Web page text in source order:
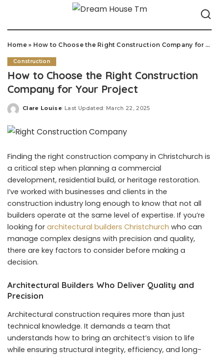
Home» How to Choose the Right Construction Company for Your Project
Construction
How to Choose the Right Construction
Company for Your Project
Posted
Clare Louise Last Updated: March 22, 2025
Finding the right construction company in Christchurch is
a critical step when planning a commercial
development, residential build, or heritage restoration.
I’ve worked with businesses and clients in the
construction industry long enough to know that not all
builders operate at the same level of expertise. If you’re
looking for architectural builders Christchurch who can
manage complex designs with precision and quality,
there are key factors to consider before making a
decision.
Architectural Builders Who Deliver Quality and
Precision
Architectural construction requires more than just
technical knowledge. It demands a team that
understands how to bring an architect’s vision to life
while ensuring structural integrity, efficiency, and long-